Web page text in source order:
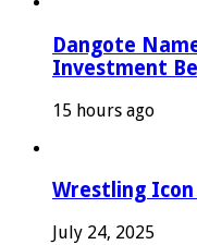
Dangote
Investment
15 hours ago
Wrestling Icon
July 24, 2025